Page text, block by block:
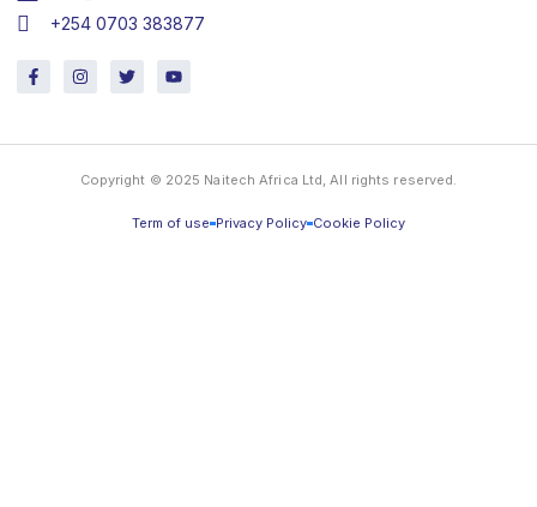
+254 0703 383877
F
a
c
o
I
n
s
g
a
T
w
i
e
Y
o
u
b
Copyright © 2025 Naitech Africa Ltd, All rights reserved.
Term of use Privacy Policy Cookie Policy